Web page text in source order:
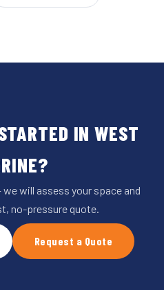
IN WEST
will assess your space and
no-pressure quote.
Request a Quote